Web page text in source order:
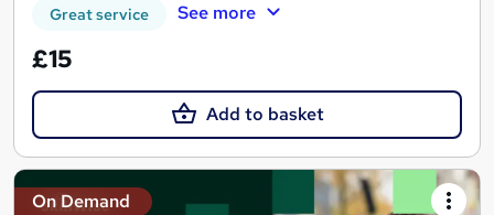
Great service See more
£15
Add to basket
On Demand